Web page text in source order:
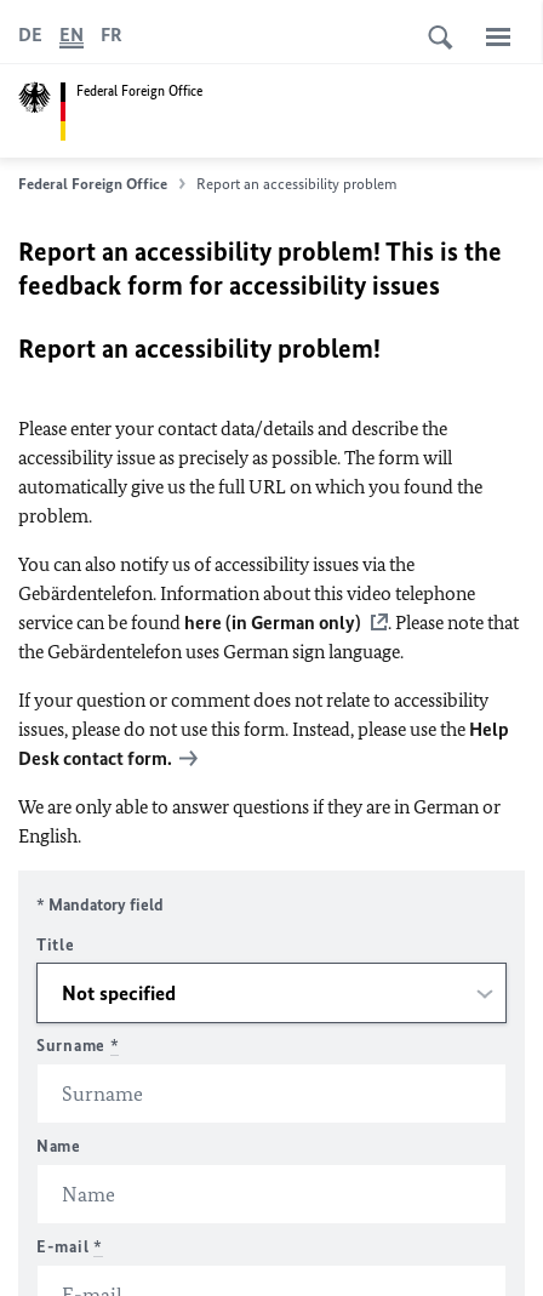
Federal Foreign Office
DE EN FR
Federal Foreign Office Report an accessibility problem
Report an accessibility problem! This is the
feedback form for accessibility issues
Report an accessibility problem!
Please enter your contact data/details and describe the
accessibility issue as precisely as possible. The form will
automatically give us the full URL on which you found the
problem.
You can also notify us of accessibility issues via the
Gebärdentelefon. Information about this video telephone
service can be found here (in German only)
. Please note that
the Gebärdentelefon uses German sign language.
If your question or comment does not relate to accessibility
issues, please do not use this form. Instead, please use the Help
Desk contact form.
We are only able to answer questions if they are in German or
English.
* Mandatory field
Title
Surname *
Name
E-mail *